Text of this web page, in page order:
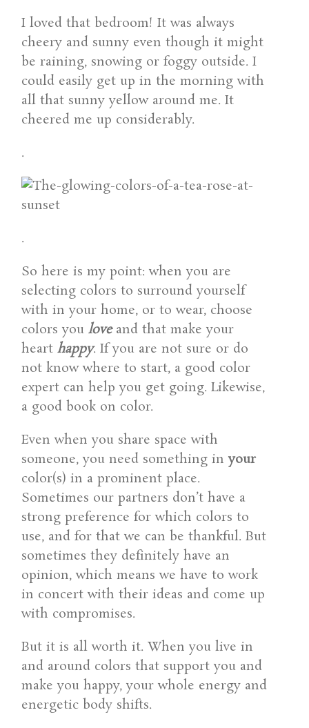
I loved that bedroom! It was always
cheery and sunny even though it might
be raining, snowing or foggy outside. I
could easily get up in the morning with
all that sunny yellow around me. It
cheered me up considerably.
.
.
So here is my point: when you are
selecting colors to surround yourself
with in your home, or to wear, choose
colors youloveand that make your
hearthappy. If you are not sure or do
not know where to start, a good color
expert can help you get going. Likewise,
a good book on color.
Even when you share space with
someone, you need something inyour
color(s) in a prominent place.
Sometimes our partners don’t have a
strong preference for which colors to
use, and for that we can be thankful. But
sometimes they definitely have an
opinion, which means we have to work
in concert with their ideas and come up
with compromises.
But it is all worth it. When you live in
and around colors that support you and
make you happy, your whole energy and
energetic body shifts.